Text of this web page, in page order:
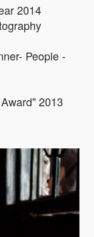
2014
People -
2013